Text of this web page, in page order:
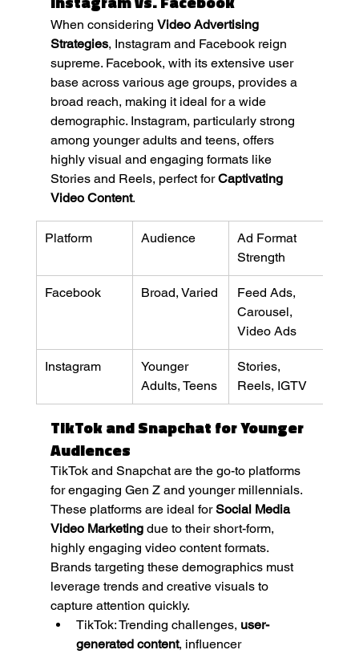
When considering Video Advertising
Strategies, Instagram and Facebook reign
supreme. Facebook, with its extensive user
base across various age groups, provides a
broad reach, making it ideal for a wide
demographic. Instagram, particularly strong
among younger adults and teens, offers
highly visual and engaging formats like
Stories and Reels, perfect for Captivating
Video Content.
Platform Audience
Ad Format
Strength
Facebook Broad, Varied
Feed Ads,
Carousel,
Video Ads
Instagram
Younger
Adults, Teens
Stories,
Reels, IGTV
TikTok and Snapchat for Younger
Audiences
TikTok and Snapchat are the go-to platforms
for engaging Gen Z and younger millennials.
These platforms are ideal for Social Media
Video Marketing due to their short-form,
highly engaging video content formats.
Brands targeting these demographics must
leverage trends and creative visuals to
capture attention quickly.
TikTok: Trending challenges, user-
generated content, influencer